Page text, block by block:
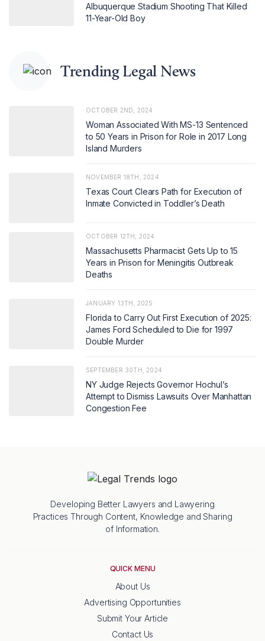
Albuquerque Stadium Shooting That Killed
11-Year-Old Boy
Trending Legal News
OCTOBER 2ND, 2024
Woman Associated With MS-13 Sentenced
to 50 Years in Prison for Role in 2017 Long
Island Murders
NOVEMBER 18TH, 2024
Texas Court Clears Path for Execution of
Inmate Convicted in Toddler’s Death
OCTOBER 12TH, 2024
Massachusetts Pharmacist Gets Up to 15
Years in Prison for Meningitis Outbreak
Deaths
JANUARY 13TH, 2025
Florida to Carry Out First Execution of 2025:
James Ford Scheduled to Die for 1997
Double Murder
SEPTEMBER 30TH, 2024
NY Judge Rejects Governor Hochul’s
Attempt to Dismiss Lawsuits Over Manhattan
Congestion Fee
Developing Better Lawyers and Lawyering
Practices Through Content, Knowledge and Sharing
of Information.
QUICK MENU
About Us
Advertising Opportunities
Submit Your Article
Contact Us